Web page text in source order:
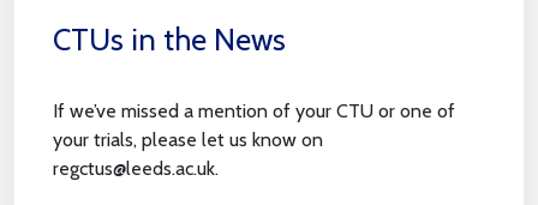
CTUs in the News
If we’ve missed a mention of your CTU or one of
your trials, please let us know on
regctus@leeds.ac.uk.